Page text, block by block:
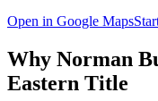
Open in Google Maps
Why Norman
Eastern Title